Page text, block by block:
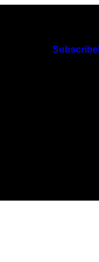
Subscribe